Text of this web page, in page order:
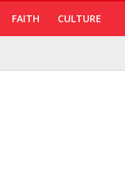
FAITH CULTURE